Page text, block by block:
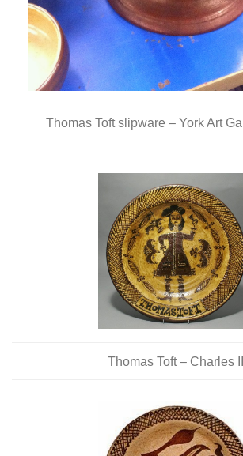
Thomas Toft slipware – York Art
Thomas Toft – Charles